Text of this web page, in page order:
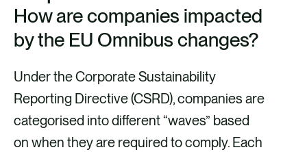
How are companies impacted
by the EU Omnibus changes?
Under the Corporate Sustainability
Reporting Directive (CSRD), companies are
categorised into different “waves” based
on when they are required to comply. Each